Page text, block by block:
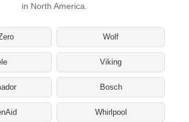
in North America.
Wolf
Viking
Bosch
Whirlpool